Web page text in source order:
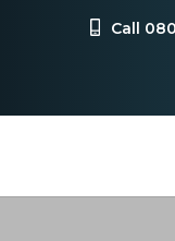
Call
Favourites